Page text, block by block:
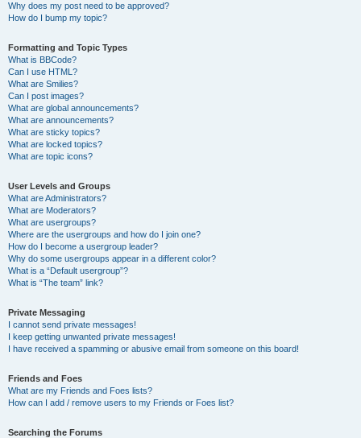
Why does my post need to be approved?
How do I bump my topic?
Formatting and Topic Types
What is BBCode?
Can I use HTML?
What are Smilies?
Can I post images?
What are global announcements?
What are announcements?
What are sticky topics?
What are locked topics?
What are topic icons?
User Levels and Groups
What are Administrators?
What are Moderators?
What are usergroups?
Where are the usergroups and how do I join one?
How do I become a usergroup leader?
Why do some usergroups appear in a different color?
What is a “Default usergroup”?
What is “The team” link?
Private Messaging
I cannot send private messages!
I keep getting unwanted private messages!
I have received a spamming or abusive email from someone on this board!
Friends and Foes
What are my Friends and Foes lists?
How can I add / remove users to my Friends or Foes list?
Searching the Forums